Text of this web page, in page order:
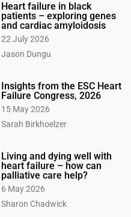
Heart failure in black
patients – exploring genes
and cardiac amyloidosis
22 July 2026
Jason Dungu
Insights from the ESC Heart
Failure Congress, 2026
15 May 2026
Sarah Birkhoelzer
Living and dying well with
heart failure – how can
palliative care help?
6 May 2026
Sharon Chadwick